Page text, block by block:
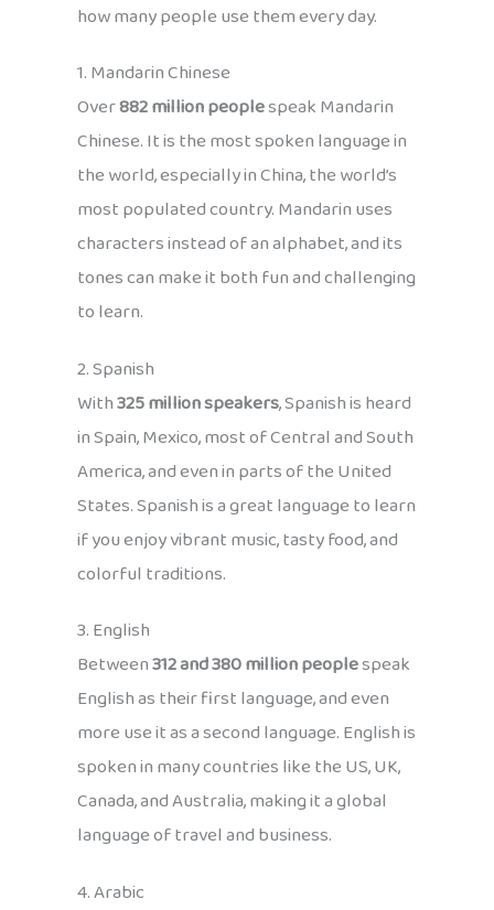
how many people use them every day.
1. Mandarin Chinese
Over882 million peoplespeak Mandarin
Chinese. It is the most spoken language in
the world, especially in China, the world’s
most populated country. Mandarin uses
characters instead of an alphabet, and its
tones can make it both fun and challenging
to learn.
2. Spanish
With325 million speakers, Spanish is heard
in Spain, Mexico, most of Central and South
America, and even in parts of the United
States. Spanish is a great language to learn
if you enjoy vibrant music, tasty food, and
colorful traditions.
3. English
Between312 and 380 million peoplespeak
English as their first language, and even
more use it as a second language. English is
spoken in many countries like the US, UK,
Canada, and Australia, making it a global
language of travel and business.
4. Arabic